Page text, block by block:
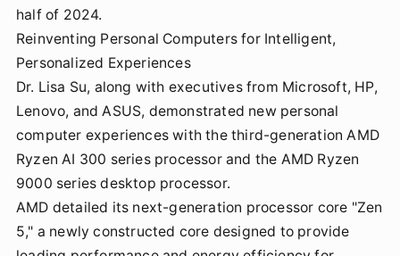
half of 2024.
Reinventing Personal Computers for Intelligent,
Personalized Experiences
Dr. Lisa Su, along with executives from Microsoft, HP,
Lenovo, and ASUS, demonstrated new personal
computer experiences with the third-generation AMD
Ryzen AI 300 series processor and the AMD Ryzen
9000 series desktop processor.
AMD detailed its next-generation processor core "Zen
5," a newly constructed core designed to provide